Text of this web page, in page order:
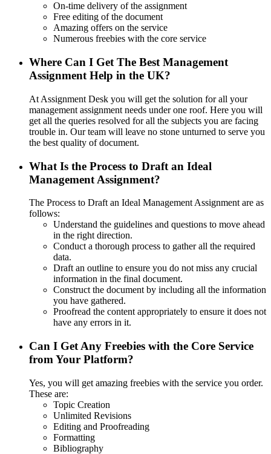
On-time delivery of the assignment
Free editing of the document
Amazing offers on the service
Numerous freebies with the core service
Where Can I Get The Best Management
Assignment Help in the UK?
At Assignment Desk you will get the solution for all your
management assignment needs under one roof. Here you will
get all the queries resolved for all the subjects you are facing
trouble in. Our team will leave no stone unturned to serve you
the best quality of document.
What Is the Process to Draft an Ideal
Management Assignment?
The Process to Draft an Ideal Management Assignment are as
follows:
Understand the guidelines and questions to move ahead
in the right direction.
Conduct a thorough process to gather all the required
data.
Draft an outline to ensure you do not miss any crucial
information in the final document.
Construct the document by including all the information
you have gathered.
Proofread the content appropriately to ensure it does not
have any errors in it.
Can I Get Any Freebies with the Core Service
from Your Platform?
Yes, you will get amazing freebies with the service you order.
These are:
Topic Creation
Unlimited Revisions
Editing and Proofreading
Formatting
Bibliography